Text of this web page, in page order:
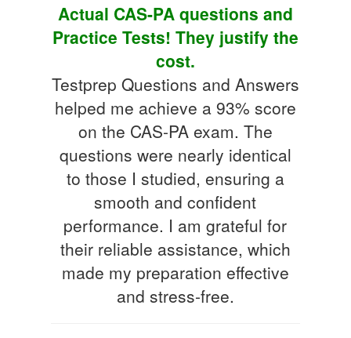
Actual CAS-PA questions and
Practice Tests! They justify the
cost.
Testprep Questions and Answers
helped me achieve a 93% score
on the CAS-PA exam. The
questions were nearly identical
to those I studied, ensuring a
smooth and confident
performance. I am grateful for
their reliable assistance, which
made my preparation effective
and stress-free.